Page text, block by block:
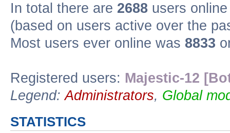
In total there are 2688 users
(based on users active over the
Most users ever online was 8833
Registered users: Majestic-12
Legend:Administrators, Global
STATISTICS